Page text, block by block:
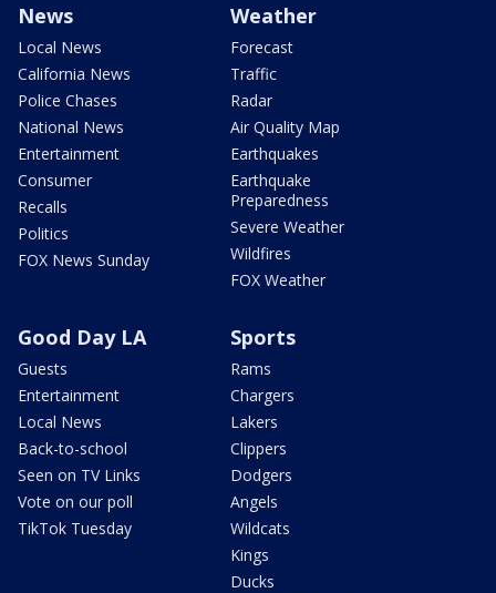
News
Local News
California News
Police Chases
National News
Entertainment
Consumer
Recalls
Politics
FOX News Sunday
Weather
Forecast
Traffic
Radar
Air Quality Map
Earthquakes
Earthquake
Preparedness
Severe Weather
Wildfires
FOX Weather
Good Day LA
Guests
Entertainment
Local News
Back-to-school
Seen on TV Links
Vote on our poll
TikTok Tuesday
Sports
Rams
Chargers
Lakers
Clippers
Dodgers
Angels
Wildcats
Kings
Ducks